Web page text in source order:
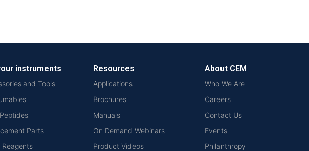
instruments
and Tools
Parts
Reagents
Resources
Applications
Brochures
Manuals
On Demand Webinars
Product Videos
About CEM
Who We Are
Careers
Contact Us
Events
Philanthropy